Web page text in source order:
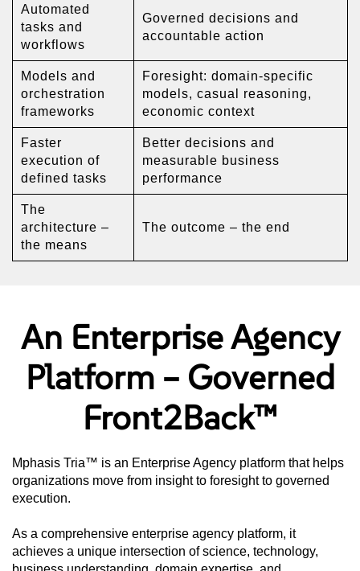
Automated
tasks and
workflows
Governed decisions and
accountable action
Models and
orchestration
frameworks
Foresight: domain-specific
models, casual reasoning,
economic context
Faster
execution of
defined tasks
Better decisions and
measurable business
performance
The
architecture –
the means
The outcome – the end
An Enterprise Agency
Platform – Governed
Front2Back™
Mphasis Tria™ is an Enterprise Agency platform that helps
organizations move from insight to foresight to governed
execution.
As a comprehensive enterprise agency platform, it
achieves a unique intersection of science, technology,